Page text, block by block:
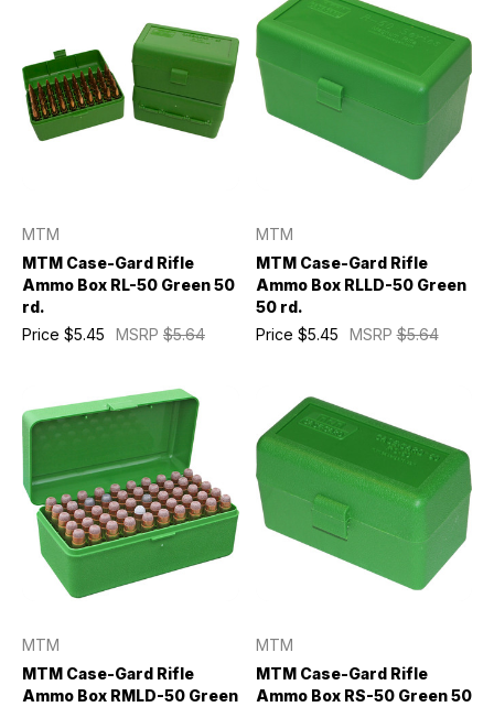
MTM
MTM Case-Gard Rifle
Ammo Box RL-50 Green 50
rd.
MSRP $5.64
Price $5.45
MTM
MTM Case-Gard Rifle
Ammo Box RLLD-50 Green
50 rd.
MSRP$5.64
Price $5.45
MTM
MTM Case-Gard Rifle
Ammo Box RMLD-50 Green
MTM
MTM Case-Gard Rifle
Ammo Box RS-50 Green 50